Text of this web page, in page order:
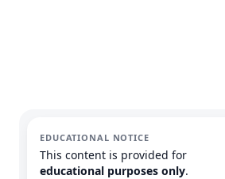
EDUCATIONAL NOTICE
This content is provided for
educational purposes only.